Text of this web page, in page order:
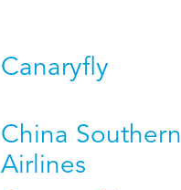
Canaryfly
China Southern
Airlines